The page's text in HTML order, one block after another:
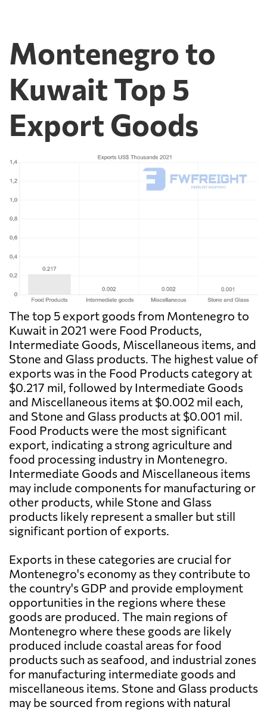
Montenegro to
Kuwait Top 5
Export Goods
The top 5 export goods from Montenegro to
Kuwait in 2021 were Food Products,
Intermediate Goods, Miscellaneous items, and
Stone and Glass products. The highest value of
exports was in the Food Products category at
$0.217 mil, followed by Intermediate Goods
and Miscellaneous items at $0.002 mil each,
and Stone and Glass products at $0.001 mil.
Food Products were the most significant
export, indicating a strong agriculture and
food processing industry in Montenegro.
Intermediate Goods and Miscellaneous items
may include components for manufacturing or
other products, while Stone and Glass
products likely represent a smaller but still
significant portion of exports.
Exports in these categories are crucial for
Montenegro's economy as they contribute to
the country's GDP and provide employment
opportunities in the regions where these
goods are produced. The main regions of
Montenegro where these goods are likely
produced include coastal areas for food
products such as seafood, and industrial zones
for manufacturing intermediate goods and
miscellaneous items. Stone and Glass products
may be sourced from regions with natural